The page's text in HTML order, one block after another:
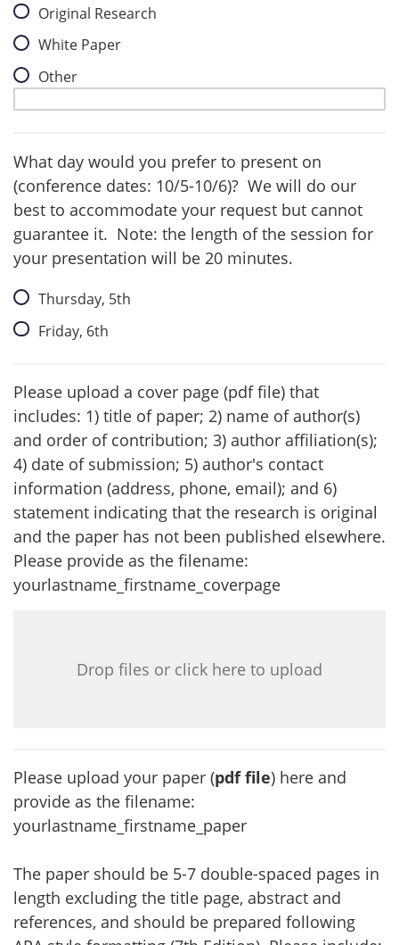
Original Research
White Paper
Other
What day would you prefer to present on
(conference dates: 10/5-10/6)? We will do our
best to accommodate your request but cannot
guarantee it. Note: the length of the session for
your presentation will be 20 minutes.
Thursday, 5th
Friday, 6th
Please upload a cover page (pdf file) that
includes: 1) title of paper; 2) name of author(s)
and order of contribution; 3) author affiliation(s);
4) date of submission; 5) author's contact
information (address, phone, email); and 6)
statement indicating that the research is original
and the paper has not been published elsewhere.
Please provide as the filename:
yourlastname_firstname_coverpage
Drop files or click here to upload
Please upload your paper (pdf file) here and
provide as the filename:
yourlastname_firstname_paper
The paper should be 5-7 double-spaced pages in
length excluding the title page, abstract and
references, and should be prepared following